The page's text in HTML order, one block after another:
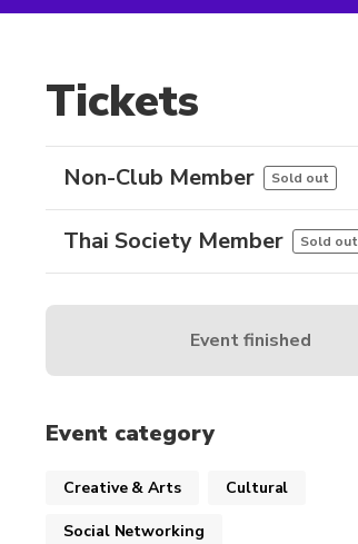
Tickets
Non-Club Member Sold out
Thai Society Member Sold out
Event finished
Event category
Creative & Arts Cultural
Social Networking